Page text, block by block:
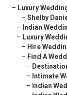
– Luxury
– Shelby
– Indian
– Luxury
– Hire
– Find A
–
– Intimate
– Indian